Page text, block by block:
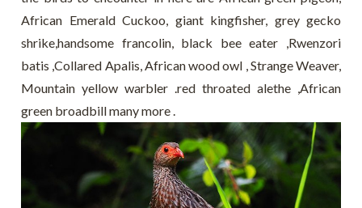
African Emerald Cuckoo, giant kingfisher, grey gecko
shrike,handsome francolin, black bee eater ,Rwenzori
batis ,Collared Apalis, African wood owl , Strange Weaver,
Mountain yellow warbler .red throated alethe ,African
green broadbill many more .